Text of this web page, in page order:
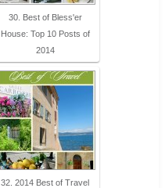
30. Best of Bless'er
House: Top 10 Posts of
2014
32. 2014 Best of Travel